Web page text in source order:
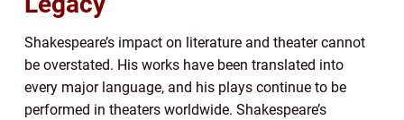
Shakespeare’s impact on literature and theater cannot
be overstated. His works have been translated into
every major language, and his plays continue to be
performed in theaters worldwide. Shakespeare’s